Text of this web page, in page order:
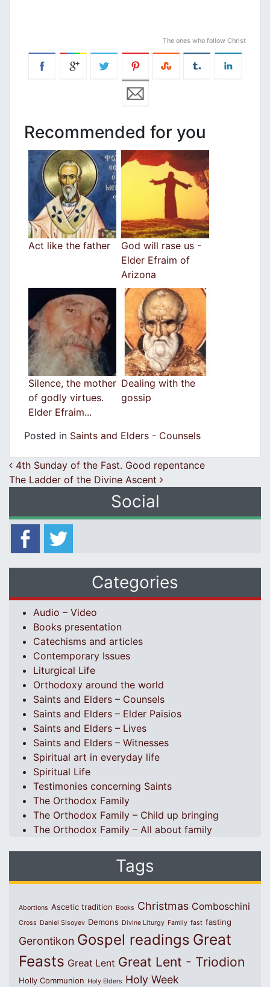
The ones who follow Christ
Recommended for you
Act like the father
God will rase us -
Elder Efraim of
Arizona
Silence, the mother
of godly virtues.
Elder Efraim...
Dealing with the
gossip
Posted in Saints and Elders - Counsels
Post navigation
4th Sunday of the Fast. Good repentance
The Ladder of the Divine Ascent
Social
Categories
Audio – Video
Books presentation
Catechisms and articles
Contemporary Issues
Liturgical Life
Orthodoxy around the world
Saints and Elders – Counsels
Saints and Elders – Elder Paisios
Saints and Elders – Lives
Saints and Elders – Witnesses
Spiritual art in everyday life
Spiritual Life
Testimonies concerning Saints
The Orthodox Family
The Orthodox Family – Child up bringing
The Orthodox Family – All about family
Tags
Abortions Ascetic tradition Books Christmas Comboschini
Cross Daniel Sisoyev Demons Divine Liturgy Family fast fasting
Gerontikon Gospel readings Great
Feasts Great Lent Great Lent - Triodion
Holly Communion Holy Elders Holy Week